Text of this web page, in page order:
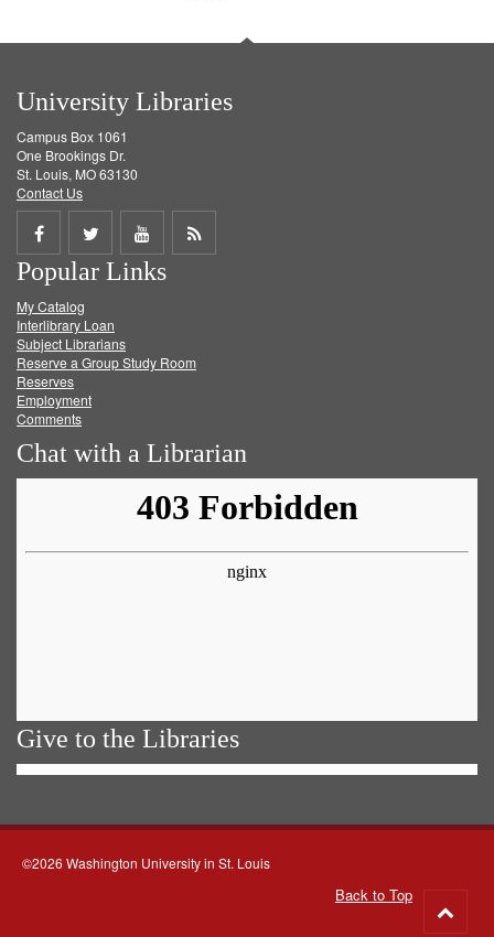
University Libraries
Campus Box 1061
One Brookings Dr.
St. Louis, MO 63130
Contact Us
Share
on
Facebook
Share
on
Twitter
Share
on
Get
Popular Links
My Catalog
Interlibrary Loan
Subject Librarians
Reserve a Group Study Room
Reserves
Employment
Comments
Chat with a Librarian
Give to the Libraries
©2026 Washington University in St. Louis
Back to Top